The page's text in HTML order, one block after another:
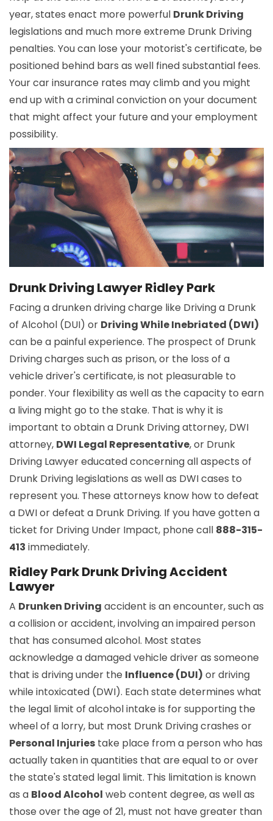
year, states enact more powerful Drunk Driving
legislations and much more extreme Drunk Driving
penalties. You can lose your motorist's certificate, be
positioned behind bars as well fined substantial fees.
Your car insurance rates may climb and you might
end up with a criminal conviction on your document
that might affect your future and your employment
possibility.
Drunk Driving Lawyer Ridley Park
Facing a drunken driving charge like Driving a Drunk
of Alcohol (DUI) or Driving While Inebriated (DWI)
can be a painful experience. The prospect of Drunk
Driving charges such as prison, or the loss of a
vehicle driver's certificate, is not pleasurable to
ponder. Your flexibility as well as the capacity to earn
a living might go to the stake. That is why it is
important to obtain a Drunk Driving attorney, DWI
attorney, DWI Legal Representative, or Drunk
Driving Lawyer educated concerning all aspects of
Drunk Driving legislations as well as DWI cases to
represent you. These attorneys know how to defeat
a DWI or defeat a Drunk Driving. If you have gotten a
ticket for Driving Under Impact, phone call 888-315-
413 immediately.
Ridley Park Drunk Driving Accident
Lawyer
A Drunken Driving accident is an encounter, such as
a collision or accident, involving an impaired person
that has consumed alcohol. Most states
acknowledge a damaged vehicle driver as someone
that is driving under the Influence (DUI) or driving
while intoxicated (DWI). Each state determines what
the legal limit of alcohol intake is for supporting the
wheel of a lorry, but most Drunk Driving crashes or
Personal Injuries take place from a person who has
actually taken in quantities that are equal to or over
the state's stated legal limit. This limitation is known
as a Blood Alcohol web content degree, as well as
those over the age of 21, must not have greater than